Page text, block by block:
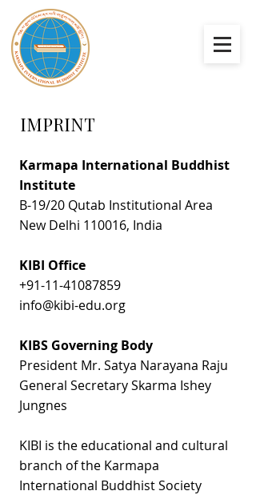
IMPRINT
Karmapa International Buddhist
Institute
​B-19/20 Qutab Institutional Area
New Delhi 110016, India​​​​​
KIBI Office
+91-11-41087859
info@kibi-edu.org
KIBS Governing Body
President Mr. Satya Narayana Raju
General Secretary Skarma Ishey
Jungnes
KIBI is the educational and cultural
branch of the Karmapa
International Buddhist Society